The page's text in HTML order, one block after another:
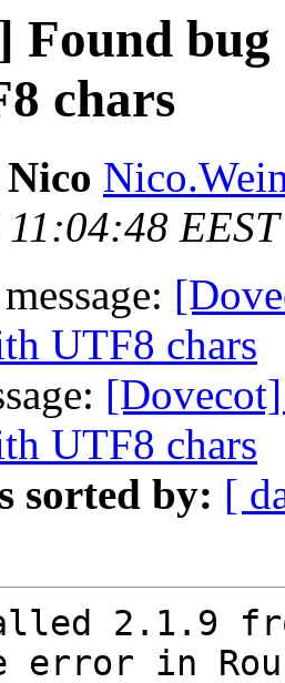
Found
chars
11:04:48
UTF8 chars
UTF8 chars
sorted by: [
2.1.9
error in